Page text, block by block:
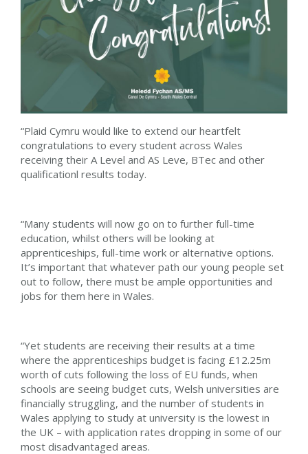
“Plaid Cymru would like to extend our heartfelt
congratulations to every student across Wales
receiving their A Level and AS Leve, BTec and other
qualificationl results today.
“Many students will now go on to further full-time
education, whilst others will be looking at
apprenticeships, full-time work or alternative options.
It’s important that whatever path our young people set
out to follow, there must be ample opportunities and
jobs for them here in Wales.
“Yet students are receiving their results at a time
where the apprenticeships budget is facing £12.25m
worth of cuts following the loss of EU funds, when
schools are seeing budget cuts, Welsh universities are
financially struggling, and the number of students in
Wales applying to study at university is the lowest in
the UK – with application rates dropping in some of our
most disadvantaged areas.